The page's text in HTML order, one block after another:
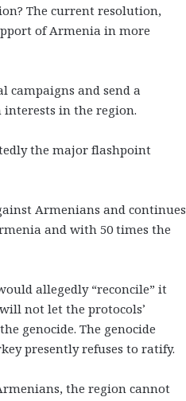
The current resolution,
of Armenia in more
campaigns and send a
interests in the region.
the major flashpoint
Armenians and continues
and with 50 times the
allegedly “reconcile” it
not let the protocols’
genocide. The genocide
presently refuses to ratify.
the region cannot